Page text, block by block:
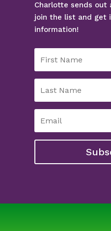
Charlotte sends out
join the list and get
information!